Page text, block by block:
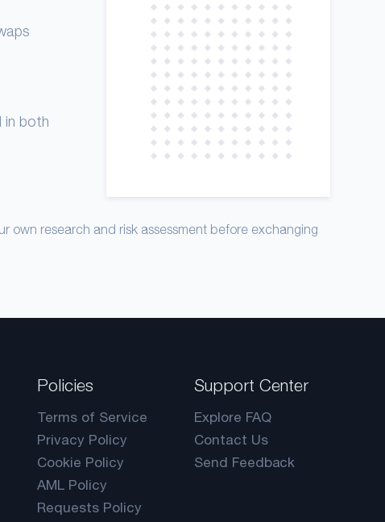
in both
own research and risk assessment before exchanging
Policies
Terms of Service
Privacy Policy
Cookie Policy
AML Policy
Requests Policy
Support Center
Explore FAQ
Contact Us
Send Feedback